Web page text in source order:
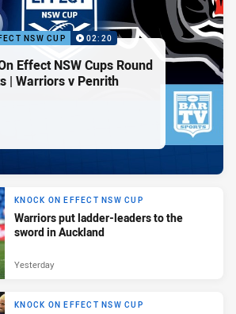
NSW CUP 02:20
Effect NSW Cups Round
| Warriors v Penrith
KNOCK ON EFFECT NSW CUP
Warriors put ladder-leaders to the
sword in Auckland
Yesterday
KNOCK ON EFFECT NSW CUP